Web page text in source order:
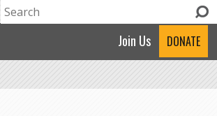
Search form
Search
Join Us DONATE